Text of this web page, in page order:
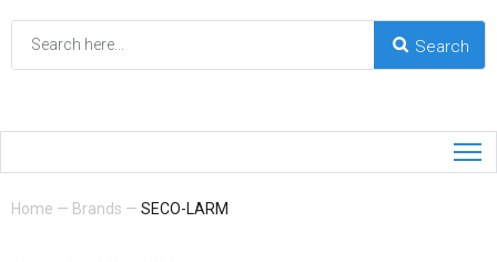
Home — Brands — SECO-LARM